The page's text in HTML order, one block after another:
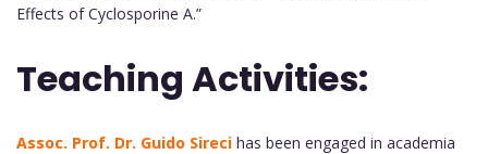
Effects of Cyclosporine A.”
Teaching Activities:
Assoc. Prof. Dr. Guido Sireci has been engaged in academia